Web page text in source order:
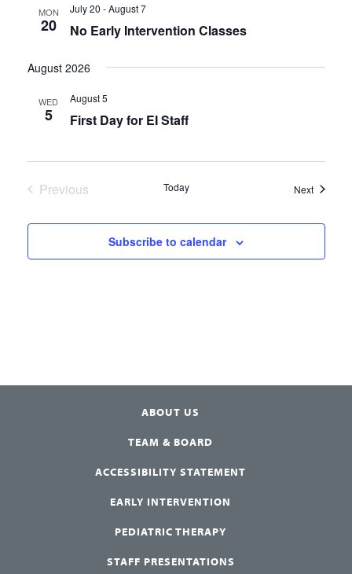
MON
20
July 20 -August 7
No Early Intervention Classes
August 2026
WED
5
August 5
First Day for EI Staff
Previous
Today NextEvents
Subscribe to calendar
ABOUT US
TEAM & BOARD
ACCESSIBILITY STATEMENT
EARLY INTERVENTION
PEDIATRIC THERAPY
STAFF PRESENTATIONS